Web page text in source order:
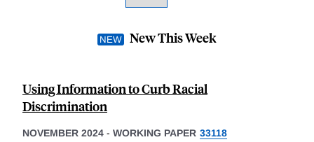
New This Week
Using Information to Curb Racial
Discrimination
NOVEMBER 2024 - WORKING PAPER 33118